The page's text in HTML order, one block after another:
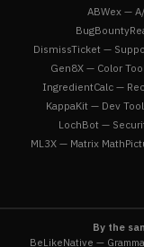
ABWex —
DismissTicket —
Gen8X — Color
IngredientCalc —
KappaKit — Dev
LochBot —
ML3X — Matrix Math
By the
BeLikeNative —